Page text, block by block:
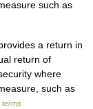
such as
a return in
return of
where
such as
terms